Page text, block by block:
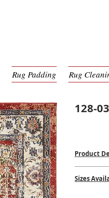
Rug Padding Rug
128-
Product
100% Poly
Sizes